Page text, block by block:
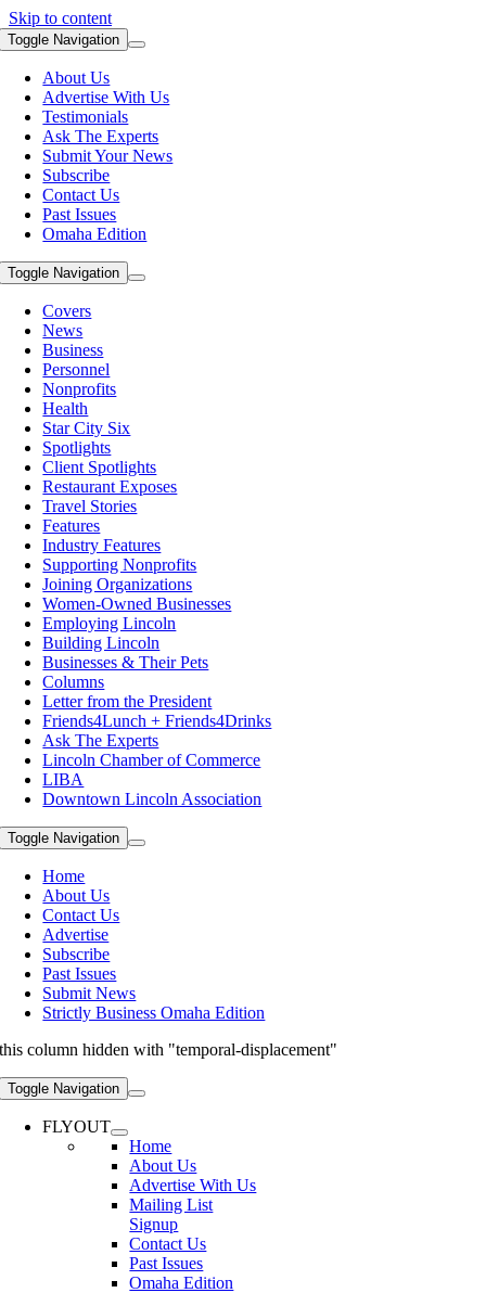
Skip to content
Toggle Navigation
About Us
Advertise With Us
Testimonials
Ask The Experts
Submit Your News
Subscribe
Contact Us
Past Issues
Omaha Edition
Toggle Navigation
Covers
News
Business
Personnel
Nonprofits
Health
Star City Six
Spotlights
Client Spotlights
Restaurant Exposes
Travel Stories
Features
Industry Features
Supporting Nonprofits
Joining Organizations
Women-Owned Businesses
Employing Lincoln
Building Lincoln
Businesses & Their Pets
Columns
Letter from the President
Friends4Lunch + Friends4Drinks
Ask The Experts
Lincoln Chamber of Commerce
LIBA
Downtown Lincoln Association
Toggle Navigation
Home
About Us
Contact Us
Advertise
Subscribe
Past Issues
Submit News
Strictly Business Omaha Edition
this column hidden with "temporal-displacement"
Toggle Navigation
FLYOUT
Home
About Us
Advertise With Us
Mailing List
Signup
Contact Us
Past Issues
Omaha Edition